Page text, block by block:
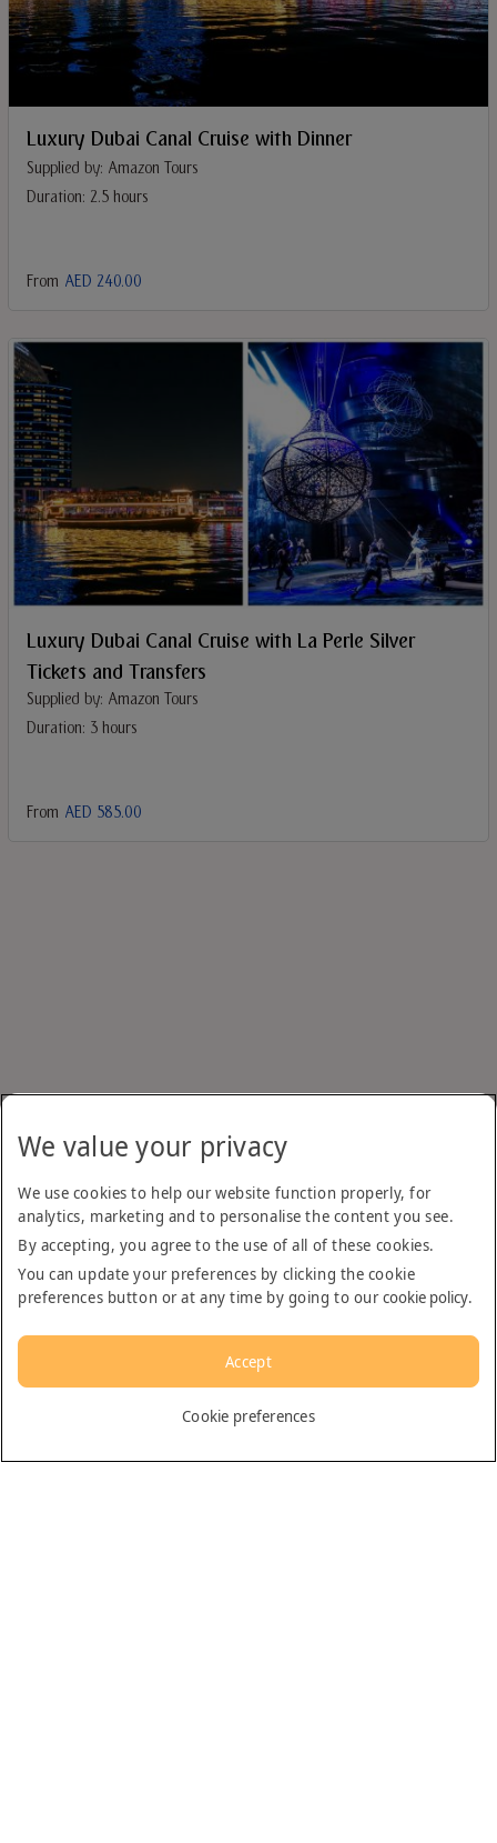
Luxury Dubai Canal Cruise with Dinner
Supplied by: Amazon Tours
Duration: 2.5 hours
From AED 240.00
Luxury Dubai Canal Cruise with La Perle Silver
Tickets and Transfers
Supplied by: Amazon Tours
Duration: 3 hours
From AED 585.00
English
Dubai
We value your privacy
We use cookies to help our website function properly, for
analytics, marketing and to personalise the content you see.
By accepting, you agree to the use of all of these cookies.
You can update your preferences by clicking the cookie
preferences button or at any time by going to ourcookie policy.
Cookie preferences
Accept